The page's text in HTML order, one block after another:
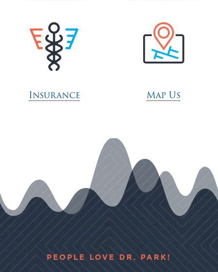
Insurance Map Us
PEOPLE LOVE DR. PARK!